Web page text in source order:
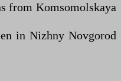
from Komsomolskaya
in Nizhny Novgorod